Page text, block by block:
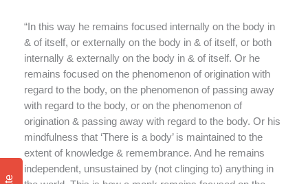
“In this way he remains focused internally on the body in
& of itself, or externally on the body in & of itself, or both
internally & externally on the body in & of itself. Or he
remains focused on the phenomenon of origination with
regard to the body, on the phenomenon of passing away
with regard to the body, or on the phenomenon of
origination & passing away with regard to the body. Or his
mindfulness that ‘There is a body’ is maintained to the
extent of knowledge & remembrance. And he remains
independent, unsustained by (not clinging to) anything in